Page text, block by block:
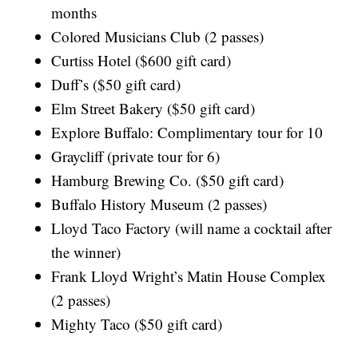
months
Colored Musicians Club (2 passes)
Curtiss Hotel ($600 gift card)
Duff’s ($50 gift card)
Elm Street Bakery ($50 gift card)
Explore Buffalo: Complimentary tour for 10
Graycliff (private tour for 6)
Hamburg Brewing Co. ($50 gift card)
Buffalo History Museum (2 passes)
Lloyd Taco Factory (will name a cocktail after
the winner)
Frank Lloyd Wright’s Matin House Complex
(2 passes)
Mighty Taco ($50 gift card)